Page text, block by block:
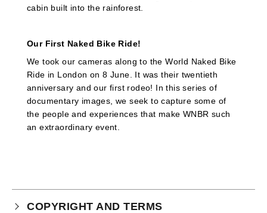
cabin built into the rainforest.
Our First Naked Bike Ride!
We took our cameras along to the World Naked Bike
Ride in London on 8 June. It was their twentieth
anniversary and our first rodeo! In this series of
documentary images, we seek to capture some of
the people and experiences that make WNBR such
an extraordinary event.
COPYRIGHT AND TERMS